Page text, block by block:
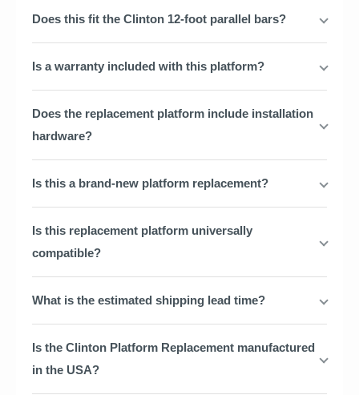
Does this fit the Clinton 12-foot parallel bars?
Is a warranty included with this platform?
Does the replacement platform include installation
hardware?
Is this a brand-new platform replacement?
Is this replacement platform universally
compatible?
What is the estimated shipping lead time?
Is the Clinton Platform Replacement manufactured
in the USA?